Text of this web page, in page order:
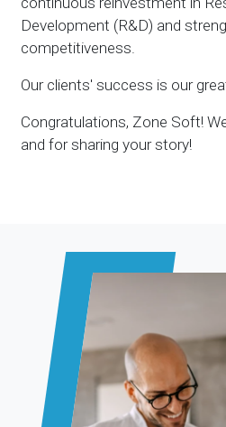
Development (R&D) and
competitiveness.
Our clients' success is our
Congratulations, Zone Soft!
and for sharing your story!